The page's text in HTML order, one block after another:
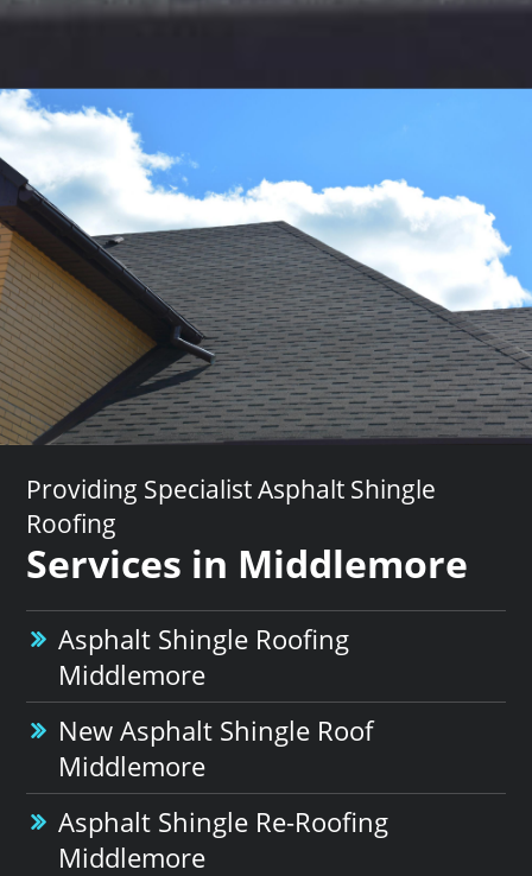
Providing Specialist Asphalt Shingle
Roofing
Services in Middlemore
Asphalt Shingle Roofing
Middlemore
New Asphalt Shingle Roof
Middlemore
Asphalt Shingle Re-Roofing
Middlemore